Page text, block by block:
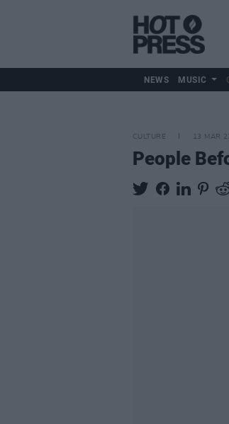
NEWS MUSIC
CULTURE 13 MAR
People